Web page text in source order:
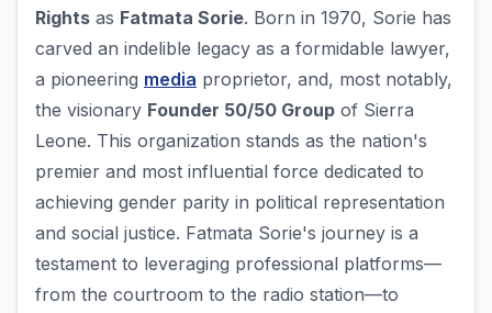
Rights as Fatmata Sorie. Born in 1970, Sorie has
carved an indelible legacy as a formidable lawyer,
a pioneering media proprietor, and, most notably,
the visionary Founder 50/50 Group of Sierra
Leone. This organization stands as the nation's
premier and most influential force dedicated to
achieving gender parity in political representation
and social justice. Fatmata Sorie's journey is a
testament to leveraging professional platforms—
from the courtroom to the radio station—to